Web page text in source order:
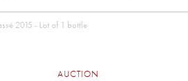
2015 - Lot of 1 bottle
AUCTION